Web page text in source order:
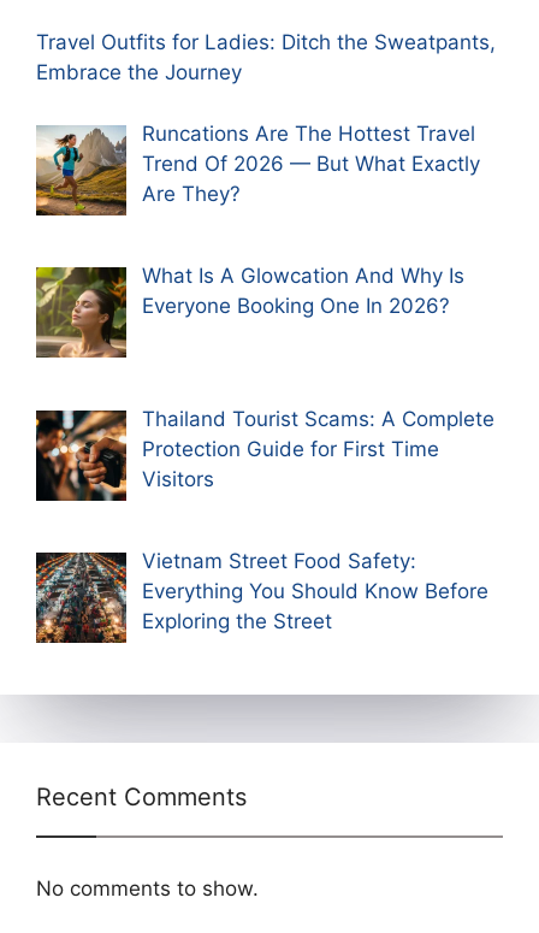
Travel Outfits for Ladies: Ditch the Sweatpants,
Embrace the Journey
Runcations Are The Hottest Travel
Trend Of 2026 — But What Exactly
Are They?
What Is A Glowcation And Why Is
Everyone Booking One In 2026?
Thailand Tourist Scams: A Complete
Protection Guide for First Time
Visitors
Vietnam Street Food Safety:
Everything You Should Know Before
Exploring the Street
Recent Comments
No comments to show.